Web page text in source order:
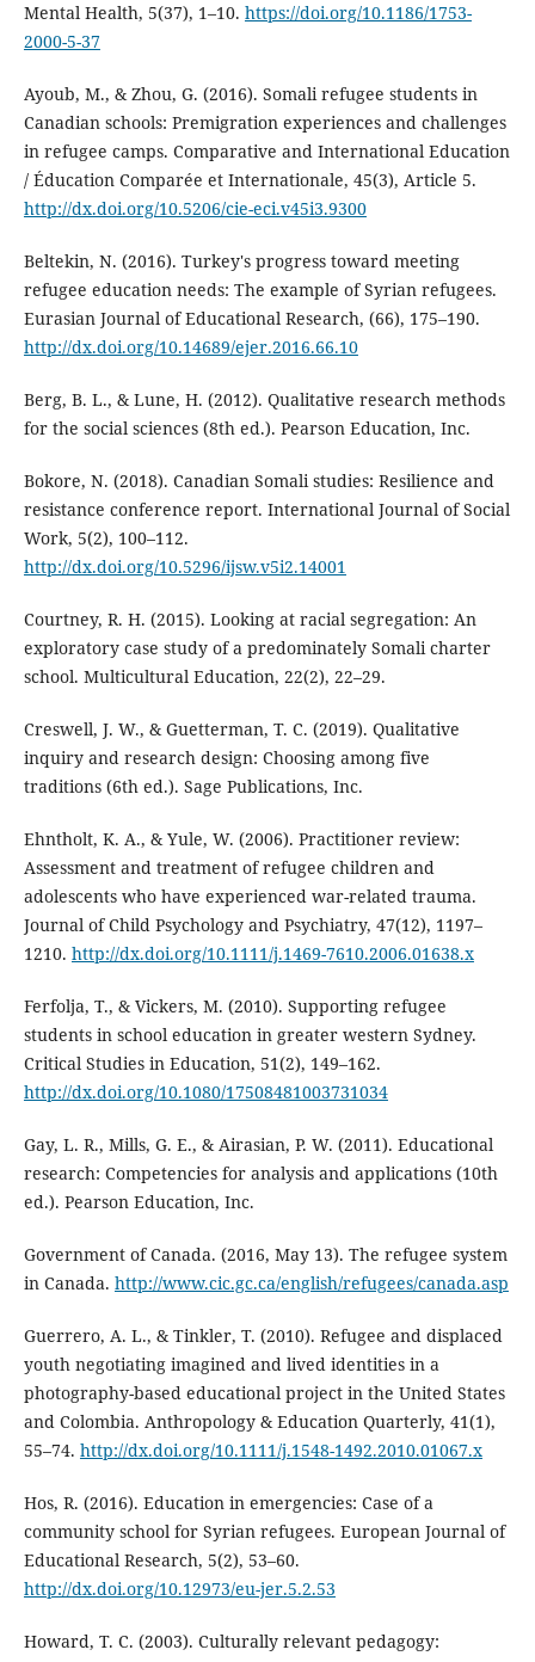
Mental Health, 5(37), 1–10. https://doi.org/10.1186/1753-
2000-5-37
Ayoub, M., & Zhou, G. (2016). Somali refugee students in
Canadian schools: Premigration experiences and challenges
in refugee camps. Comparative and International Education
/ Éducation Comparée et Internationale, 45(3), Article 5.
http://dx.doi.org/10.5206/cie-eci.v45i3.9300
Beltekin, N. (2016). Turkey's progress toward meeting
refugee education needs: The example of Syrian refugees.
Eurasian Journal of Educational Research, (66), 175–190.
http://dx.doi.org/10.14689/ejer.2016.66.10
Berg, B. L., & Lune, H. (2012). Qualitative research methods
for the social sciences (8th ed.). Pearson Education, Inc.
Bokore, N. (2018). Canadian Somali studies: Resilience and
resistance conference report. International Journal of Social
Work, 5(2), 100–112.
http://dx.doi.org/10.5296/ijsw.v5i2.14001
Courtney, R. H. (2015). Looking at racial segregation: An
exploratory case study of a predominately Somali charter
school. Multicultural Education, 22(2), 22–29.
Creswell, J. W., & Guetterman, T. C. (2019). Qualitative
inquiry and research design: Choosing among five
traditions (6th ed.). Sage Publications, Inc.
Ehntholt, K. A., & Yule, W. (2006). Practitioner review:
Assessment and treatment of refugee children and
adolescents who have experienced war-related trauma.
Journal of Child Psychology and Psychiatry, 47(12), 1197–
1210. http://dx.doi.org/10.1111/j.1469-7610.2006.01638.x
Ferfolja, T., & Vickers, M. (2010). Supporting refugee
students in school education in greater western Sydney.
Critical Studies in Education, 51(2), 149–162.
http://dx.doi.org/10.1080/17508481003731034
Gay, L. R., Mills, G. E., & Airasian, P. W. (2011). Educational
research: Competencies for analysis and applications (10th
ed.). Pearson Education, Inc.
Government of Canada. (2016, May 13). The refugee system
in Canada. http://www.cic.gc.ca/english/refugees/canada.asp
Guerrero, A. L., & Tinkler, T. (2010). Refugee and displaced
youth negotiating imagined and lived identities in a
photography-based educational project in the United States
and Colombia. Anthropology & Education Quarterly, 41(1),
55–74. http://dx.doi.org/10.1111/j.1548-1492.2010.01067.x
Hos, R. (2016). Education in emergencies: Case of a
community school for Syrian refugees. European Journal of
Educational Research, 5(2), 53–60.
http://dx.doi.org/10.12973/eu-jer.5.2.53
Howard, T. C. (2003). Culturally relevant pedagogy: